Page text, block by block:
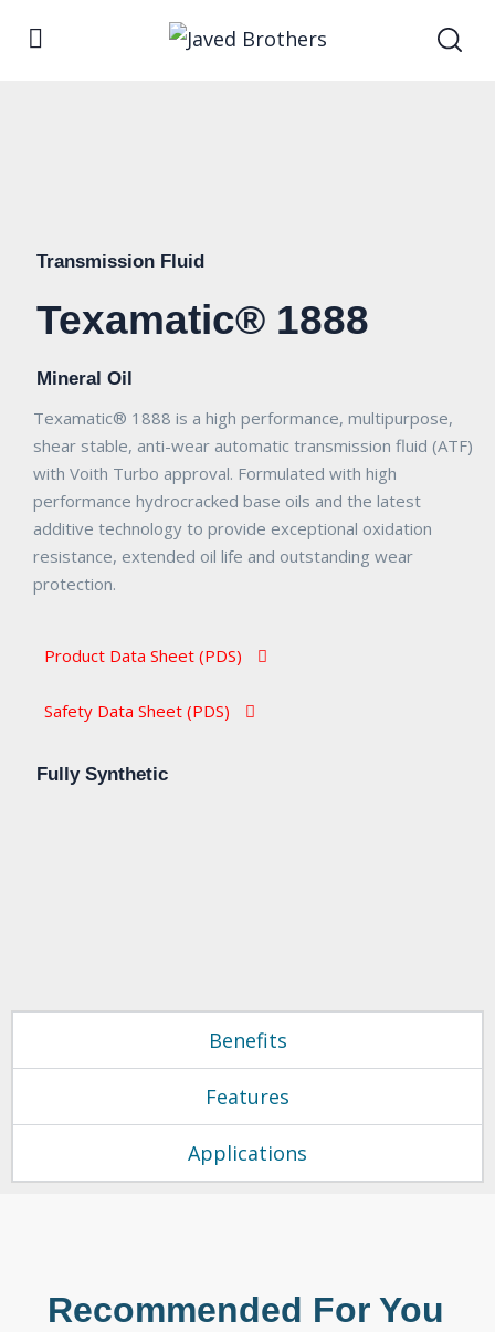
Transmission Fluid
Texamatic® 1888
Mineral Oil
Texamatic® 1888 is a high performance, multipurpose,
shear stable, anti-wear automatic transmission fluid (ATF)
with Voith Turbo approval. Formulated with high
performance hydrocracked base oils and the latest
additive technology to provide exceptional oxidation
resistance, extended oil life and outstanding wear
protection.
Product Data Sheet (PDS)​
Safety Data Sheet (PDS)​
Fully Synthetic
Benefits
Features
Applications
Recommended For You